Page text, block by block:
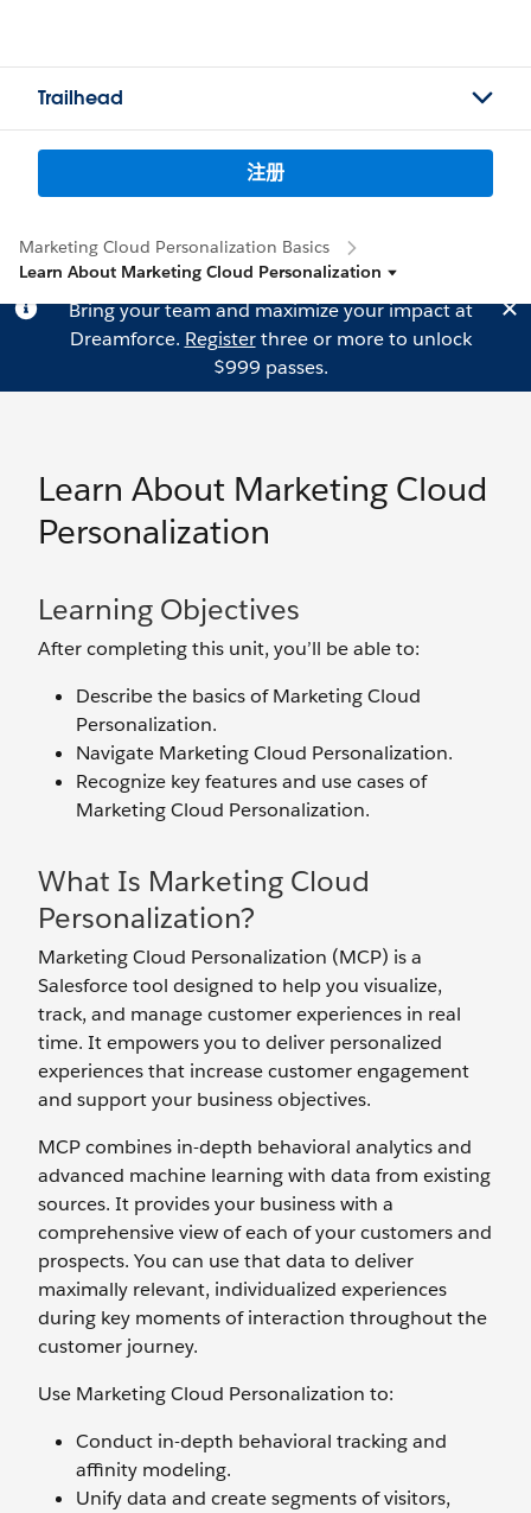
Trailhead
注册
Marketing Cloud Personalization Basics
Learn About Marketing Cloud Personalization
Bring your team and maximize your impact at
Dreamforce. Registerthree or more to unlock
$999 passes.
Learn About Marketing Cloud
Personalization
Learning Objectives
After completing this unit, you’ll be able to:
Describe the basics of Marketing Cloud
Personalization.
Navigate Marketing Cloud Personalization.
Recognize key features and use cases of
Marketing Cloud Personalization.
What Is Marketing Cloud
Personalization?
Marketing Cloud Personalization (MCP) is a
Salesforce tool designed to help you visualize,
track, and manage customer experiences in real
time. It empowers you to deliver personalized
experiences that increase customer engagement
and support your business objectives.
MCP combines in-depth behavioral analytics and
advanced machine learning with data from existing
sources. It provides your business with a
comprehensive view of each of your customers and
prospects. You can use that data to deliver
maximally relevant, individualized experiences
during key moments of interaction throughout the
customer journey.
Use Marketing Cloud Personalization to:
Conduct in-depth behavioral tracking and
affinity modeling.
Unify data and create segments of visitors,